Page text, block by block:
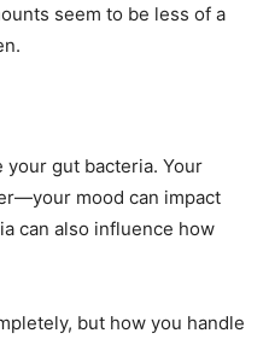
seem to be less of a
gut bacteria. Your
mood can impact
can also influence how
but how you handle